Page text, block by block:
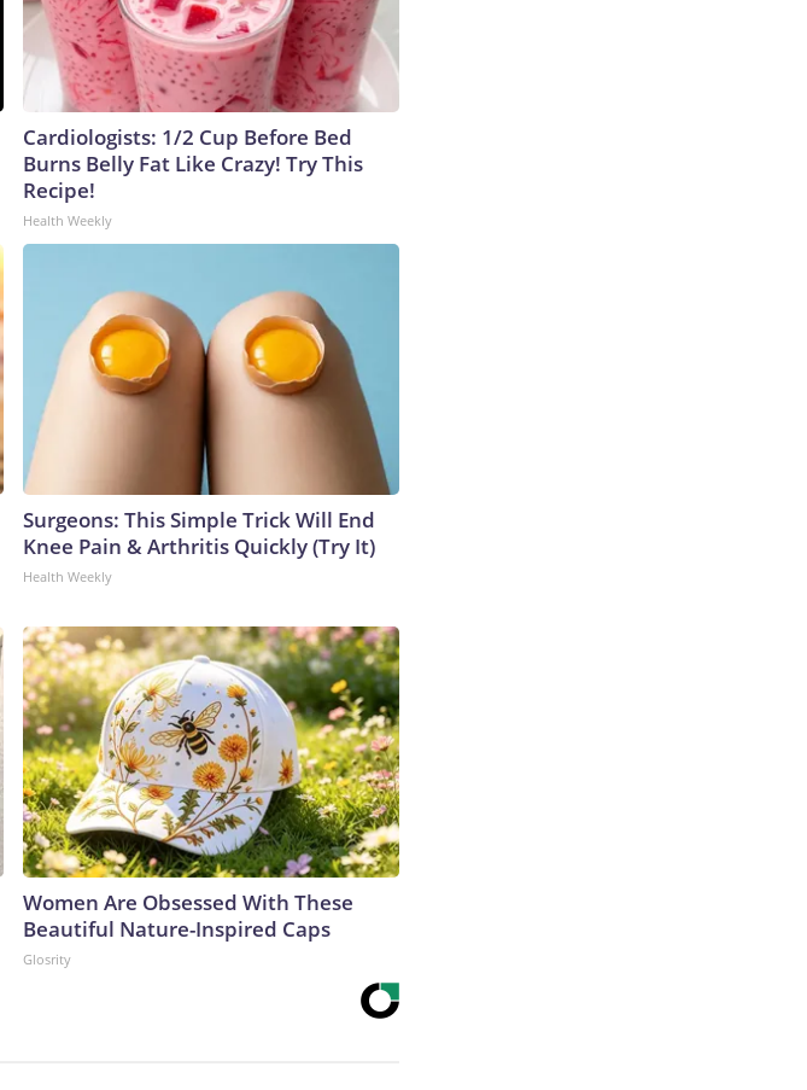
Cardiologists: 1/2 Cup Before Bed
Burns Belly Fat Like Crazy! Try This
Recipe!
Health Weekly
Surgeons: This Simple Trick Will End
Knee Pain & Arthritis Quickly (Try It)
Health Weekly
Women Are Obsessed With These
Beautiful Nature-Inspired Caps
Glosrity